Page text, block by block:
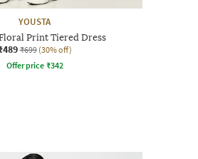
YOUSTA
Print Tiered Dress
₹699 (30% off)
Offer price ₹342